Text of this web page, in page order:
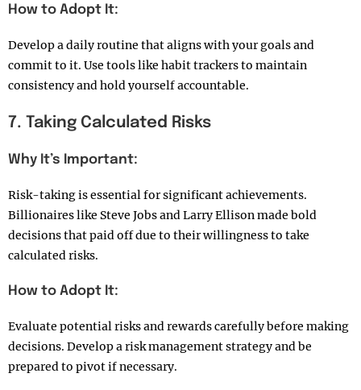
How to Adopt It:
Develop a daily routine that aligns with your goals and
commit to it. Use tools like habit trackers to maintain
consistency and hold yourself accountable.
7. Taking Calculated Risks
Why It’s Important:
Risk-taking is essential for significant achievements.
Billionaires like Steve Jobs and Larry Ellison made bold
decisions that paid off due to their willingness to take
calculated risks.
How to Adopt It:
Evaluate potential risks and rewards carefully before making
decisions. Develop a risk management strategy and be
prepared to pivot if necessary.